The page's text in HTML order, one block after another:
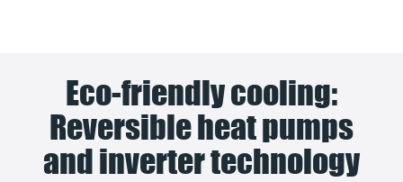
Eco-friendly cooling:
Reversible heat pumps
and inverter technology